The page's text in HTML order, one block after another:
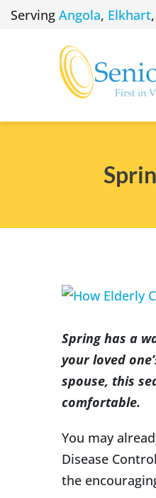
SkipServing Angola, Elkhart,
View
Image
Spring has a
your loved
spouse, this
comfortable.
You may
Disease
the